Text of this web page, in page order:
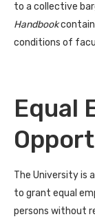
to a collective
Handbook
conditions of
Equal
The University is
to grant equal
persons without